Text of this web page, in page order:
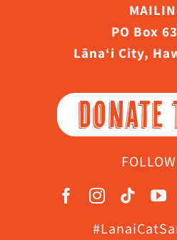
PO Box
Lāna‘i City,
DONATE